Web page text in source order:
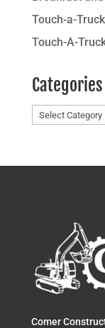
Touch-a-
Touch-A-
Categories
Categories
Comer